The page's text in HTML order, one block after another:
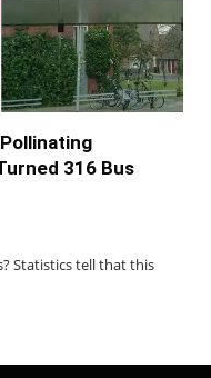
316 Bus
Statistics tell that this